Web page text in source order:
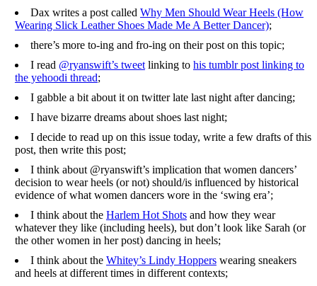
Dax writes a post called Why Men Should Wear Heels (How
Wearing Slick Leather Shoes Made Me A Better Dancer);
there’s more to-ing and fro-ing on their post on this topic;
I read @ryanswift’s tweetlinking to his tumblr post linking to
the yehoodi thread;
I gabble a bit about it on twitter late last night after dancing;
I have bizarre dreams about shoes last night;
I decide to read up on this issue today, write a few drafts of this
post, then write this post;
I think about @ryanswift’s implication that women dancers’
decision to wear heels (or not) should/is influenced by historical
evidence of what women dancers wore in the ‘swing era’;
I think about the Harlem Hot Shotsand how they wear
whatever they like (including heels), but don’t look like Sarah (or
the other women in her post) dancing in heels;
I think about the Whitey’s Lindy Hopperswearing sneakers
and heels at different times in different contexts;